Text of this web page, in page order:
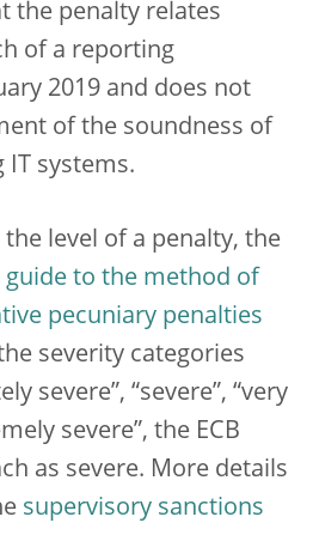
the penalty relates
of a reporting
2019 and does not
of the soundness of
IT systems.
level of a penalty, the
guide to the method of
pecuniary penalties
severity categories
severe”, “severe”, “very
severe”, the ECB
as severe. More details
supervisory sanctions